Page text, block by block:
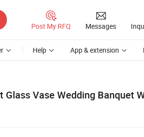
Post My RFQ Messages
Help App & extension
Glass Vase Wedding Banquet